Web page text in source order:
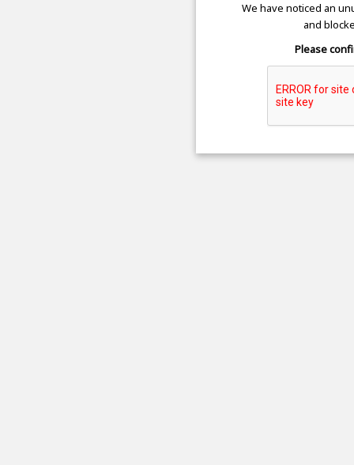
We have noticed an
and
Please